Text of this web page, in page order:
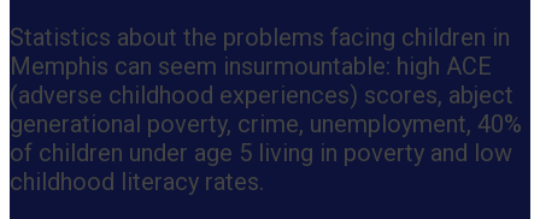
Statistics about the problems facing children in
Memphis can seem insurmountable: high ACE
(adverse childhood experiences) scores, abject
generational poverty, crime, unemployment, 40%
of children under age 5 living in poverty and low
childhood literacy rates.